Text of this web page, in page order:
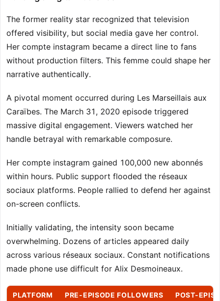
The former reality star recognized that television
offered visibility, but social media gave her control.
Her compte instagram became a direct line to fans
without production filters. This femme could shape her
narrative authentically.
A pivotal moment occurred during Les Marseillais aux
Caraïbes. The March 31, 2020 episode triggered
massive digital engagement. Viewers watched her
handle betrayal with remarkable composure.
Her compte instagram gained 100,000 new abonnés
within hours. Public support flooded the réseaux
sociaux platforms. People rallied to defend her against
on-screen conflicts.
Initially validating, the intensity soon became
overwhelming. Dozens of articles appeared daily
across various réseaux sociaux. Constant notifications
made phone use difficult for Alix Desmoineaux.
PLATFORM PRE-EPISODE FOLLOWERS POST-